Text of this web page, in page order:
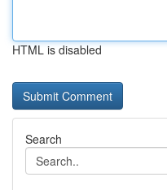
HTML is disabled
Search